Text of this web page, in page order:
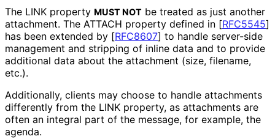
The LINK property MUST NOT be treated as just another
attachment. The ATTACH property defined in [RFC5545]
has been extended by [RFC8607] to handle server-side
management and stripping of inline data and to provide
additional data about the attachment (size, filename,
etc.).
Additionally, clients may choose to handle attachments
differently from the LINK property, as attachments are
often an integral part of the message, for example, the
agenda.